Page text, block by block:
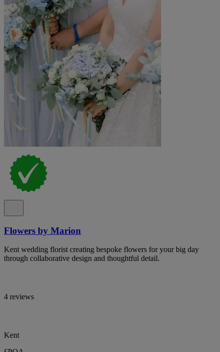
Flowers by Marion
Kent wedding florist creating bespoke flowers for your big day
through collaborative design and thoughtful detail.
4 reviews
Kent